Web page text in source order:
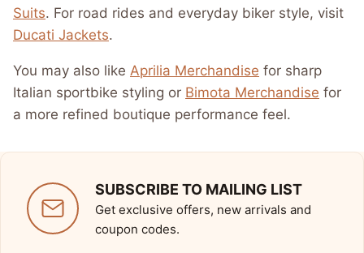
Suits. For road rides and everyday biker style, visit
Ducati Jackets.
You may also like Aprilia Merchandise for sharp
Italian sportbike styling or Bimota Merchandise for
a more refined boutique performance feel.
SUBSCRIBE TO MAILING LIST
Get exclusive offers, new arrivals and
coupon codes.